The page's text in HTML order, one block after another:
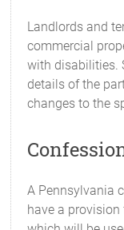
Landlords and
commercial
with disabilities.
details of the
changes to the
A Pennsylvania
have a